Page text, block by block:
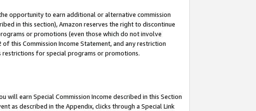
opportunity to earn additional or alternative commission
in this section), Amazon reserves the right to discontinue
or promotions (even those which do not involve
this Commission Income Statement, and any restriction
restrictions for special programs or promotions.
will earn Special Commission Income described in this Section
as described in the Appendix, clicks through a Special Link